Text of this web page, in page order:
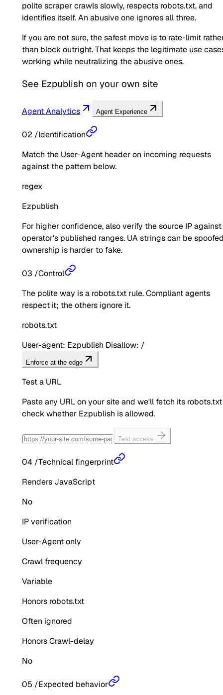
polite scraper crawls slowly, respects robots.txt, and
identifies itself. An abusive one ignores all three.
If you are not sure, the safest move is to rate-limit
than block outright. That keeps the legitimate use
working while neutralizing the abusive ones.
See Ezpublish on your own site
Agent Analytics Agent Experience
02 /Identification
Match the User-Agent header on incoming requests
against the pattern below.
regex
Ezpublish
For higher confidence, also verify the source IP
operator's published ranges. UA strings can be
ownership is harder to fake.
03 /Control
The polite way is a robots.txt rule. Compliant agents
respect it; the others ignore it.
robots.txt
User-agent: Ezpublish Disallow: /
Enforce at the edge
Test a URL
Paste any URL on your site and we'll fetch its
check whether Ezpublish is allowed.
Test access
04 /Technical fingerprint
Renders JavaScript
No
IP verification
User-Agent only
Crawl frequency
Variable
Honors robots.txt
Often ignored
Honors Crawl-delay
No
05 /Expected behavior